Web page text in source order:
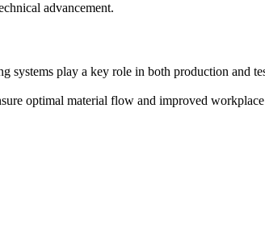
advancement.
systems play a key role in both production and
optimal material flow and improved